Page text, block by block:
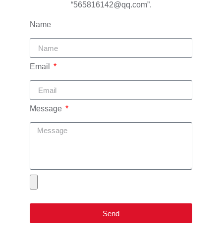
“565816142@qq.com”.
Name
Email
Message
Send